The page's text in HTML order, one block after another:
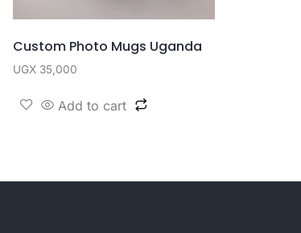
Custom Photo Mugs Uganda
UGX 35,000
Add to cart